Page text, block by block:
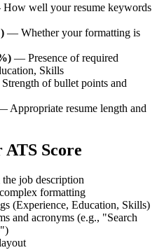
well your resume keywords
— Whether your formatting is
— Presence of required
Skills
of bullet points and
Appropriate resume length and
Score
job description
formatting
(Experience, Education, Skills)
and acronyms (e.g., "Search